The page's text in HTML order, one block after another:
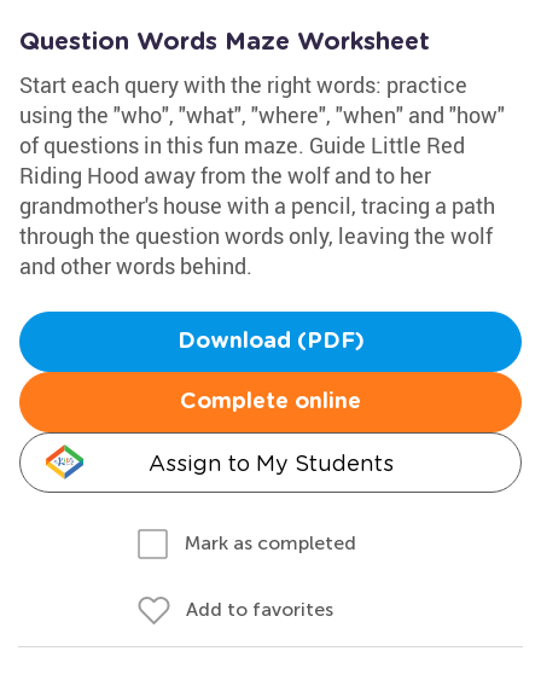
Question Words Maze Worksheet
Start each query with the right words: practice
using the "who", "what", "where", "when" and "how"
of questions in this fun maze. Guide Little Red
Riding Hood away from the wolf and to her
grandmother's house with a pencil, tracing a path
through the question words only, leaving the wolf
and other words behind.
Download (PDF)
Complete online
Assign to My Students
Mark as completed
Add to favorites